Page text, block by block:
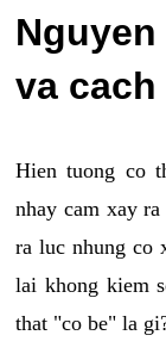
va
Hien tuong co
nhay cam xay
ra luc nhung co
lai khong kiem
that "co be" la